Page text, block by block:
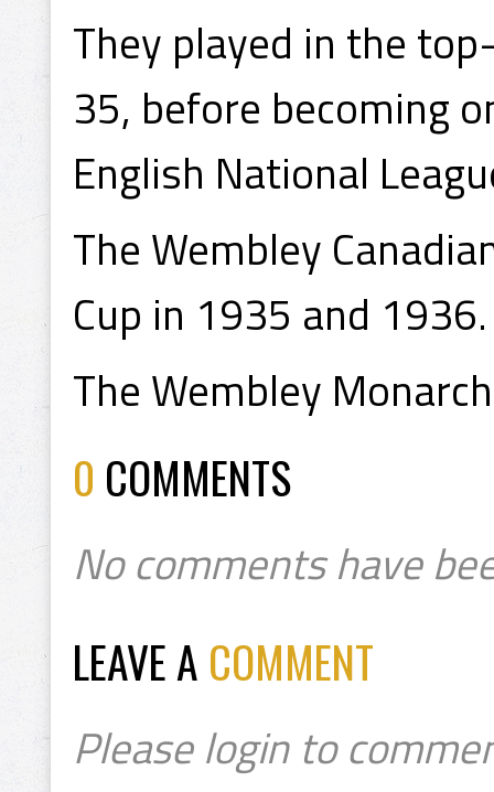
They played in the
35, before becoming
English National
The Wembley
Cup in 1935 and 1936.
The Wembley
0 COMMENTS
No comments have
LEAVE A COMMENT
Please login to